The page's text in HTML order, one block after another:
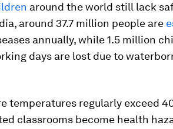
around the world still lack
around 37.7 million people are
annually, while 1.5 million
days are lost due to
temperatures regularly exceed
classrooms become health